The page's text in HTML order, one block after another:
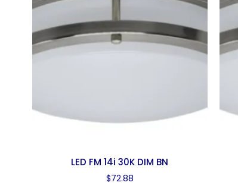
LED FM 14i 30K DIM BN
$72.88